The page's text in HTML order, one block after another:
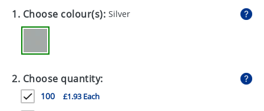
EXPRESS
GADGETS
GIVEAWAYS
HEALTH
MUGS
1. Choose colour(s): Silver
2. Choose quantity:
100 £1.93 Each